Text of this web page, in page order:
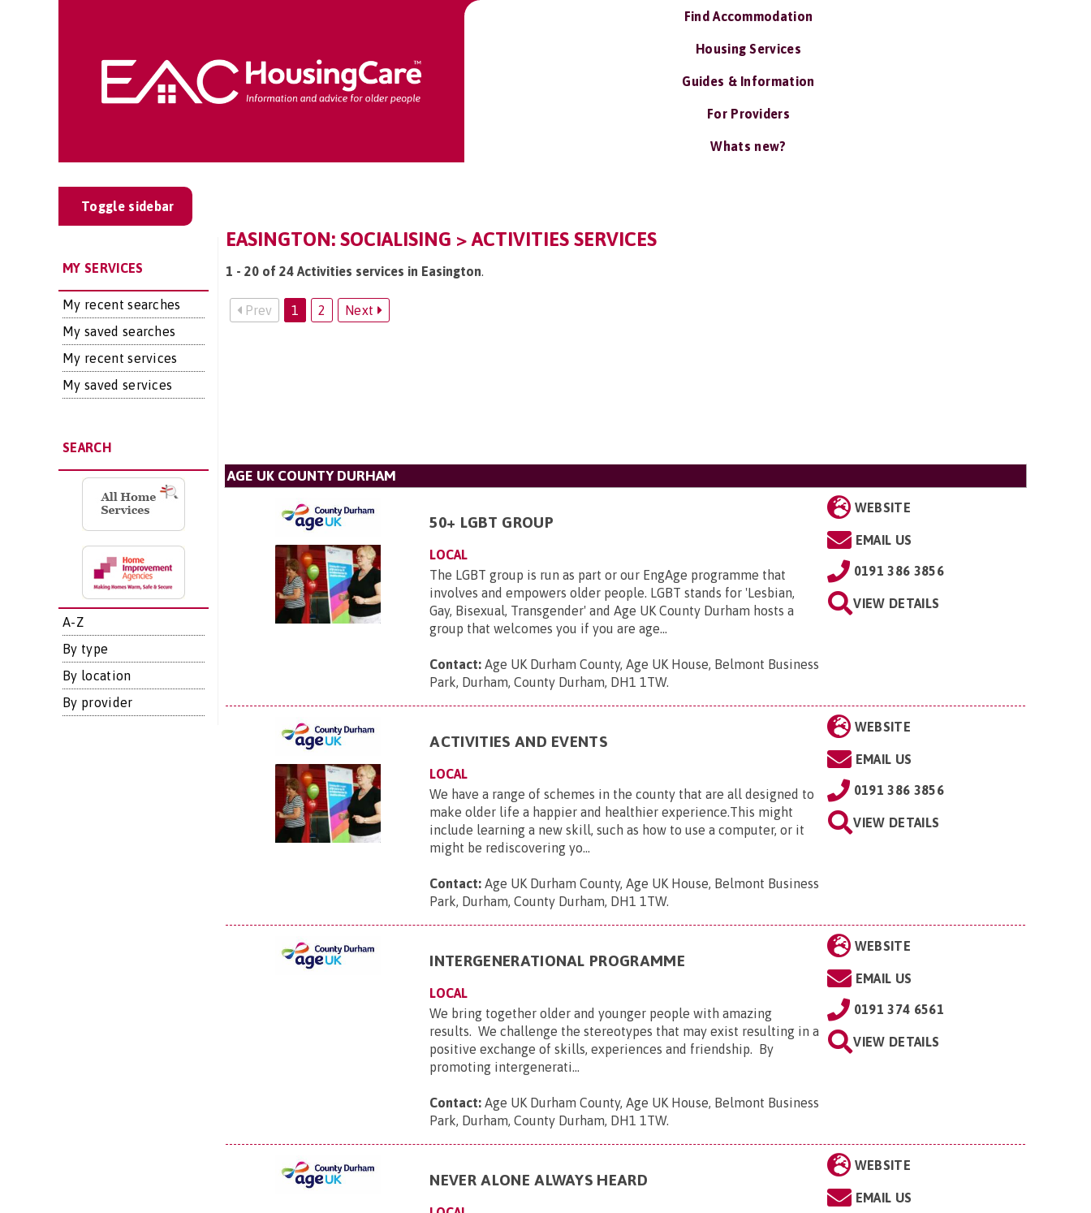
Find Accommodation
Housing Services
Guides & Information
For Providers
Whats new?
Toggle sidebar
MY SERVICES
My recent searches
My saved searches
My recent services
My saved services
SEARCH
A-Z
By type
By location
By provider
EASINGTON: SOCIALISING > ACTIVITIES SERVICES
1 - 20 of 24 Activities services in Easington.
Prev 1 2 Next
AGE UK COUNTY DURHAM
50+ LGBT GROUP
LOCAL
The LGBT group is run as part or our EngAge programme that
involves and empowers older people. LGBT stands for 'Lesbian,
Gay, Bisexual, Transgender' and Age UK County Durham hosts a
group that welcomes you if you are age...
Contact: Age UK Durham County, Age UK House, Belmont Business
Park, Durham, County Durham, DH1 1TW.
WEBSITE
EMAIL US
0191 386 3856
VIEW DETAILS
ACTIVITIES AND EVENTS
LOCAL
We have a range of schemes in the county that are all designed to
make older life a happier and healthier experience.This might
include learning a new skill, such as how to use a computer, or it
might be rediscovering yo...
Contact: Age UK Durham County, Age UK House, Belmont Business
Park, Durham, County Durham, DH1 1TW.
WEBSITE
EMAIL US
0191 386 3856
VIEW DETAILS
INTERGENERATIONAL PROGRAMME
LOCAL
We bring together older and younger people with amazing
results. We challenge the stereotypes that may exist resulting in a
positive exchange of skills, experiences and friendship. By
promoting intergenerati...
Contact: Age UK Durham County, Age UK House, Belmont Business
Park, Durham, County Durham, DH1 1TW.
WEBSITE
EMAIL US
0191 374 6561
VIEW DETAILS
NEVER ALONE ALWAYS HEARD
WEBSITE
EMAIL US